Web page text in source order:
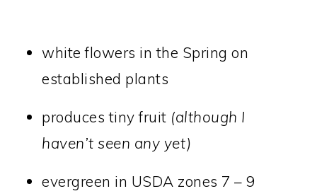
white flowers in the Spring on
established plants
produces tiny fruit (although I
haven’t seen any yet)
evergreen in USDA zones 7 – 9